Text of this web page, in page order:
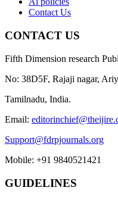
Contact Us
CONTACT US
Fifth Dimension research
No: 38D5F, Rajaji nagar,
Tamilnadu, India.
Email:
Support@fdrpjournals.org
Mobile: +91 9840521421
GUIDELINES